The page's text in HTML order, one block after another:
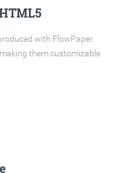
with FlowPaper
them customizable